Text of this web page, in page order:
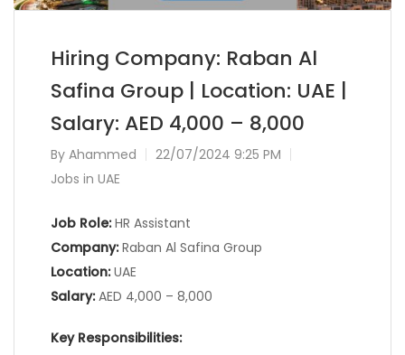
Hiring Company: Raban Al
Safina Group | Location: UAE |
Salary: AED 4,000 – 8,000
By Ahammed
22/07/2024 9:25 PM
Jobs in UAE
Job Role:HR Assistant
Company:Raban Al Safina Group
Location:UAE
Salary:AED 4,000 – 8,000
Key Responsibilities: